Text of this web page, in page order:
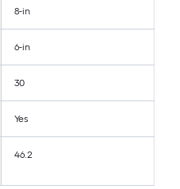
8-in
6-in
30
Yes
46.2